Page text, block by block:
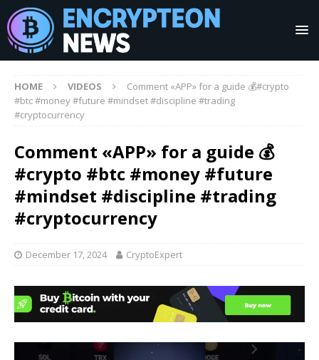
HOME VIDEOS
Comment «APP» for a guide 💰#crypto
#btc #money #future #mindset #discipline #trading
#cryptocurrency
Comment «APP» for a guide 💰
#crypto #btc #money #future
#mindset #discipline #trading
#cryptocurrency
December 17, 2024 CryptoExpert